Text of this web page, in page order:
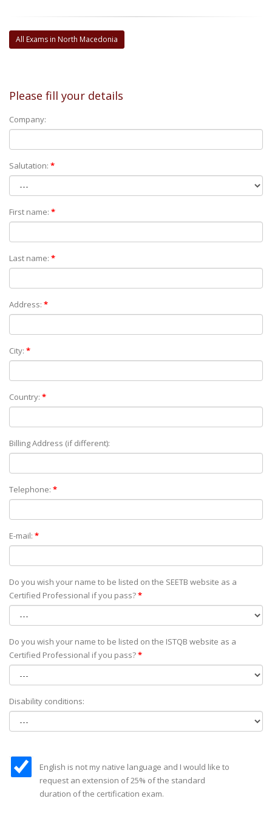
All Exams in North Macedonia
Please fill your details
Company:
Salutation: *
First name: *
Last name: *
Address: *
City: *
Country: *
Billing Address (if different):
Telephone: *
E-mail: *
Do you wish your name to be listed on the SEETB website as а
Certified Professional if you pass?*
Do you wish your name to be listed on the ISTQB website as а
Certified Professional if you pass?*
Disability conditions:
English is not my native language and I would like to
request an extension of 25% of the standard
duration of the certification exam.